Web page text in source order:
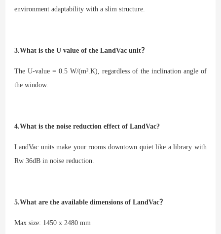
environment adaptability with a slim structure.
3.What is the U value of the LandVac unit？
The U-value = 0.5 W/(m².K), regardless of the inclination angle of
the window.
4.What is the noise reduction effect of LandVac?
LandVac units make your rooms downtown quiet like a library with
Rw 36dB in noise reduction.
5.What are the available dimensions of LandVac？
Max size: 1450 x 2480 mm